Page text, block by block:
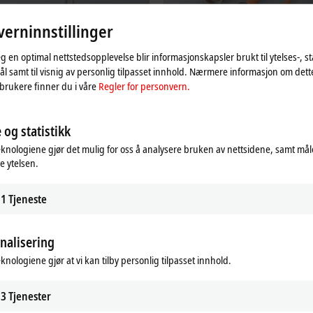
system offers a unique, modular,
industrial robot system that is fully
into the Beckhoff automation
supplemented with our
portfolio of tried-and-tested
en optimal nettstedsopplevelse blir informasjonskapsler brukt til ytelses-,
samt til visnig av personlig tilpasset innhold. Nærmere informasjon om
finner du i våre Regler for personvern.
og statistikk
gjør det mulig for oss å analysere bruken av nettsidene, samt
ytelsen.
1 Tjeneste
gjør at vi kan tilby personlig tilpasset innhold.
3Tjenester